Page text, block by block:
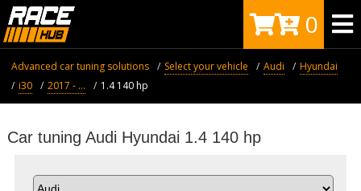
0
Advanced car tuning solutions Select your vehicle Audi
Hyundai
i30
2017 - ... 1.4 140 hp
Car tuning Audi Hyundai 1.4 140 hp